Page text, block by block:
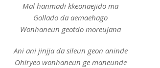
Mal hanmadi kkeonaejido ma
Gollado da aemaehago
Wonhaneun geotdo moreujana
Ani ani jinjja da sileun geon aninde
Ohiryeo wonhaneun ge maneunde